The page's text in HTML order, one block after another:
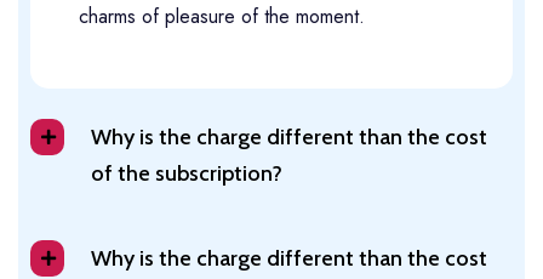
charms of pleasure of the moment.
Why is the charge different than the cost
of the subscription?
Why is the charge different than the cost